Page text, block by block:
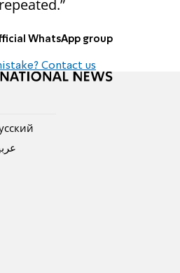
WhatsApp group
Contact us